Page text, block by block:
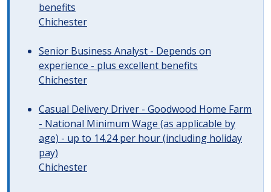
benefits
Chichester
Senior Business Analyst - Depends on
experience - plus excellent benefits
Chichester
Casual Delivery Driver - Goodwood Home Farm
- National Minimum Wage (as applicable by
age) - up to 14.24 per hour (including holiday
pay)
Chichester